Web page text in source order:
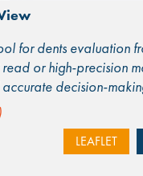
for dents evaluation
or high-precision
accurate decision-
LEAFLET